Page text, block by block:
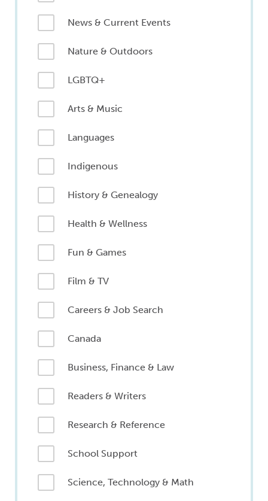
News & Current Events
Nature & Outdoors
LGBTQ+
Arts & Music
Languages
Indigenous
History & Genealogy
Health & Wellness
Fun & Games
Film & TV
Careers & Job Search
Canada
Business, Finance & Law
Readers & Writers
Research & Reference
School Support
Science, Technology & Math